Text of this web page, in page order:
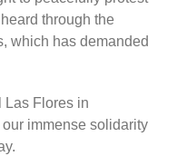
through the
which has demanded
Las Flores in
immense solidarity